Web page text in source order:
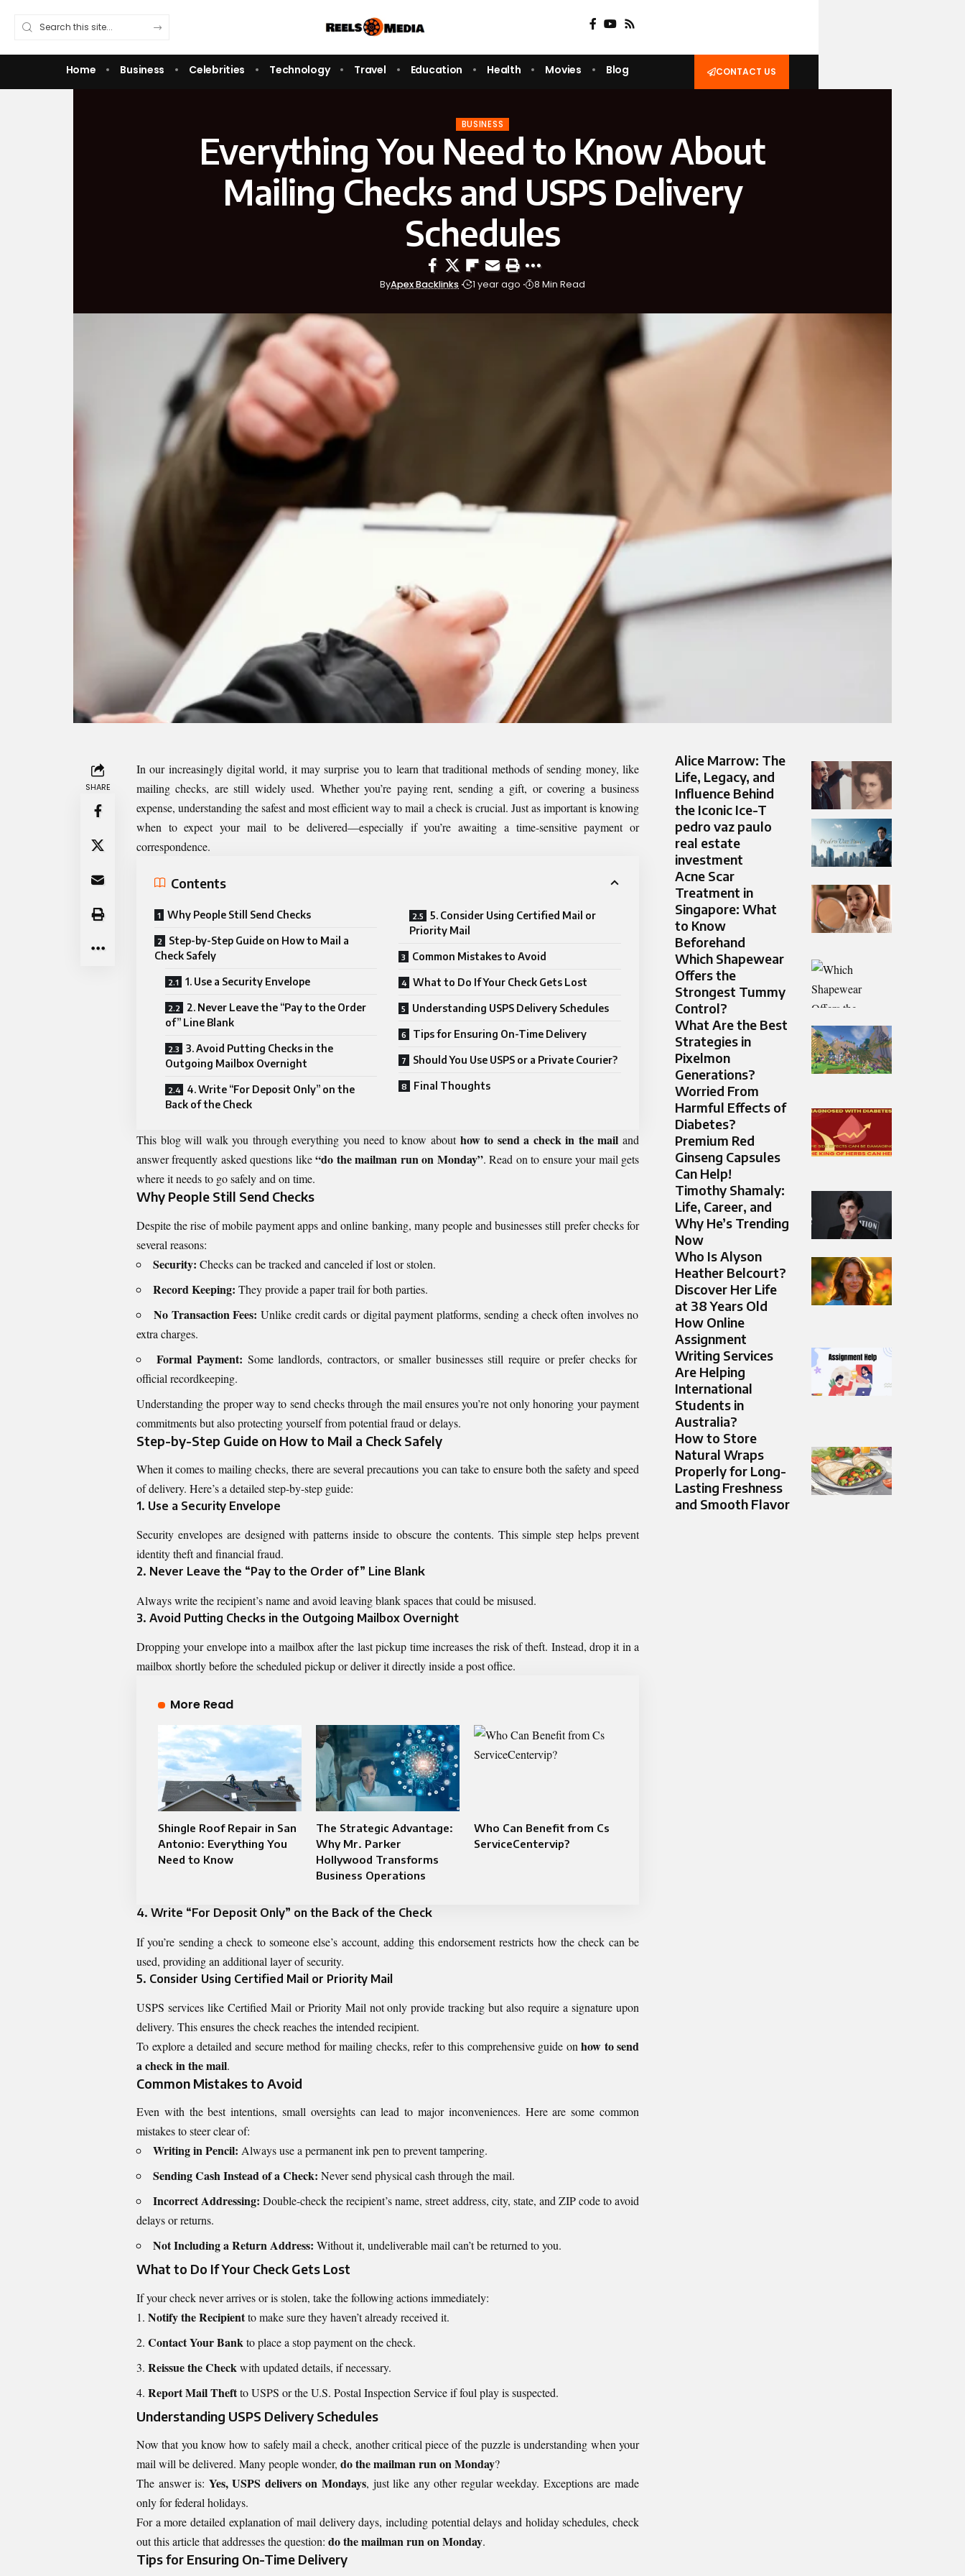
Home Business Celebrities Technology Travel Education Health Movies Blog CONTACT US
BUSINESS
Everything You Need to Know About
Mailing Checks and USPS Delivery
Schedules
ByApex Backlinks 1 year ago 8 Min Read
SHARE
In our increasingly digital world, it may surprise you to learn that traditional methods of sending money, like
mailing checks, are still widely used. Whether you’re paying rent, sending a gift, or covering a business
expense, understanding the safest and most efficient way to mail a check is crucial. Just as important is knowing
when to expect your mail to be delivered—especially if you’re awaiting a time-sensitive payment or
correspondence.
Contents
Why People Still Send Checks
Step-by-Step Guide on How to Mail a
Check Safely
1. Use a Security Envelope
2. Never Leave the “Pay to the Order
of” Line Blank
3. Avoid Putting Checks in the
Outgoing Mailbox Overnight
4. Write “For Deposit Only” on the
Back of the Check
5. Consider Using Certified Mail or
Priority Mail
Common Mistakes to Avoid
What to Do If Your Check Gets Lost
Understanding USPS Delivery Schedules
Tips for Ensuring On-Time Delivery
Should You Use USPS or a Private Courier?
Final Thoughts
This blog will walk you through everything you need to know about how to send a check in the mail and
answer frequently asked questions like“do the mailman run on Monday”. Read on to ensure your mail gets
where it needs to go safely and on time.
Why People Still Send Checks
Despite the rise of mobile payment apps and online banking, many people and businesses still prefer checks for
several reasons:
Security: Checks can be tracked and canceled if lost or stolen.
Record Keeping: They provide a paper trail for both parties.
No Transaction Fees: Unlike credit cards or digital payment platforms, sending a check often involves no
extra charges.
Formal Payment: Some landlords, contractors, or smaller businesses still require or prefer checks for
official recordkeeping.
Understanding the proper way to send checks through the mail ensures you’re not only honoring your payment
commitments but also protecting yourself from potential fraud or delays.
Step-by-Step Guide on How to Mail a Check Safely
When it comes to mailing checks, there are several precautions you can take to ensure both the safety and speed
of delivery. Here’s a detailed step-by-step guide:
1. Use a Security Envelope
Security envelopes are designed with patterns inside to obscure the contents. This simple step helps prevent
identity theft and financial fraud.
2. Never Leave the “Pay to the Order of” Line Blank
Always write the recipient’s name and avoid leaving blank spaces that could be misused.
3. Avoid Putting Checks in the Outgoing Mailbox Overnight
Dropping your envelope into a mailbox after the last pickup time increases the risk of theft. Instead, drop it in a
mailbox shortly before the scheduled pickup or deliver it directly inside a post office.
More Read
Shingle Roof Repair in San
Antonio: Everything You
Need to Know
The Strategic Advantage:
Why Mr. Parker
Hollywood Transforms
Business Operations
Who Can Benefit from Cs
ServiceCentervip?
4. Write “For Deposit Only” on the Back of the Check
If you’re sending a check to someone else’s account, adding this endorsement restricts how the check can be
used, providing an additional layer of security.
5. Consider Using Certified Mail or Priority Mail
USPS services like Certified Mail or Priority Mail not only provide tracking but also require a signature upon
delivery. This ensures the check reaches the intended recipient.
To explore a detailed and secure method for mailing checks, refer to this comprehensive guide on how to send
a check in the mail.
Common Mistakes to Avoid
Even with the best intentions, small oversights can lead to major inconveniences. Here are some common
mistakes to steer clear of:
Writing in Pencil: Always use a permanent ink pen to prevent tampering.
Sending Cash Instead of a Check: Never send physical cash through the mail.
Incorrect Addressing: Double-check the recipient’s name, street address, city, state, and ZIP code to avoid
delays or returns.
Not Including a Return Address: Without it, undeliverable mail can’t be returned to you.
What to Do If Your Check Gets Lost
If your check never arrives or is stolen, take the following actions immediately:
Notify the Recipientto make sure they haven’t already received it.
Contact Your Bankto place a stop payment on the check.
Reissue the Checkwith updated details, if necessary.
Report Mail Theftto USPS or the U.S. Postal Inspection Service if foul play is suspected.
Understanding USPS Delivery Schedules
Now that you know how to safely mail a check, another critical piece of the puzzle is understanding when your
mail will be delivered. Many people wonder, do the mailman run on Monday?
The answer is: Yes, USPS delivers on Mondays, just like any other regular weekday. Exceptions are made
only for federal holidays.
For a more detailed explanation of mail delivery days, including potential delays and holiday schedules, check
out this article that addresses the question: do the mailman run on Monday.
Tips for Ensuring On-Time Delivery
Alice Marrow: The
Life, Legacy, and
Influence Behind
the Iconic Ice-T
pedro vaz paulo
real estate
investment
Acne Scar
Treatment in
Singapore: What
to Know
Beforehand
Which Shapewear
Offers the
Strongest Tummy
Control?
What Are the Best
Strategies in
Pixelmon
Generations?
Worried From
Harmful Effects of
Diabetes?
Premium Red
Ginseng Capsules
Can Help!
Timothy Shamaly:
Life, Career, and
Why He’s Trending
Now
Who Is Alyson
Heather Belcourt?
Discover Her Life
at 38 Years Old
How Online
Assignment
Writing Services
Are Helping
International
Students in
Australia?
How to Store
Natural Wraps
Properly for Long-
Lasting Freshness
and Smooth Flavor